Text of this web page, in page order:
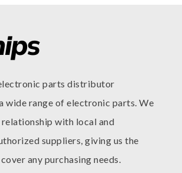
parts distributor
wide range of electronic parts. We
with local and
suppliers, giving us the
any purchasing needs.